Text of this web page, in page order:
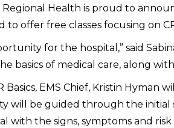
Regional Health is proud to
to offer free classes focusing on
for the hospital,” said
basics of medical care, along
Basics, EMS Chief, Kristin
will be guided through the
with the signs, symptoms and